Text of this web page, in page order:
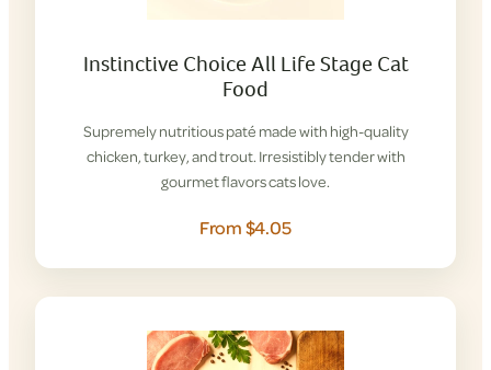
Instinctive Choice All Life Stage Cat
Food
Supremely nutritious paté made with high-quality
chicken, turkey, and trout. Irresistibly tender with
gourmet flavors cats love.
From $4.05